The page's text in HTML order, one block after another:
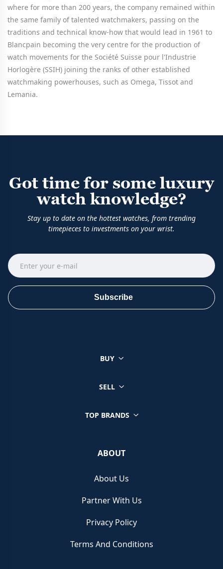
where for more than 200 years, the company remained within
the same family of talented watchmakers, passing on the
traditions and technical know-how that would lead in 1961 to
Blancpain becoming the very centre for the production of
watch movements for the Société Suisse pour l'Industrie
Horlogère (SSIH) joining the ranks of other established
watchmaking powerhouses, such as Omega, Tissot and
Lemania.
Got time for some luxury
watch knowledge?
Stay up to date on the hottest watches, from trending
timepieces to investments on your wrist.
Subscribe
BUY
SELL
TOP BRANDS
ABOUT
About Us
Partner With Us
Privacy Policy
Terms And Conditions